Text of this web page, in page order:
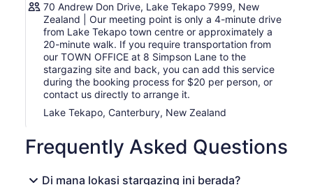
70 Andrew Don Drive, Lake Tekapo 7999, New
Zealand | Our meeting point is only a 4-minute drive
from Lake Tekapo town centre or approximately a
20-minute walk. If you require transportation from
our TOWN OFFICE at 8 Simpson Lane to the
stargazing site and back, you can add this service
during the booking process for $20 per person, or
contact us directly to arrange it.
Lake Tekapo, Canterbury, New Zealand
Frequently Asked Questions
Di mana lokasi stargazing ini berada?